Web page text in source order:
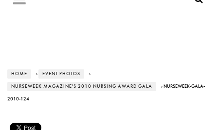
HOME › EVENT PHOTOS ›
NURSEWEEK MAGAZINE'S 2010 NURSING AWARD GALA › NURSEWEEK-GALA-
2010-124